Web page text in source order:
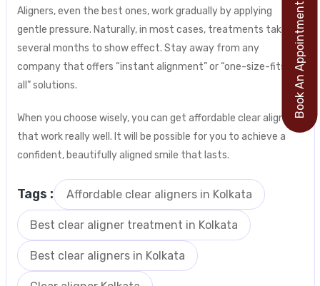
Aligners, even the best ones, work gradually by applying
gentle pressure. Naturally, in most cases, treatments take
several months to show effect. Stay away from any
company that offers “instant alignment” or “one-size-fits-
all” solutions.
When you choose wisely, you can get affordable clear aligners
that work really well. It will be possible for you to achieve a
confident, beautifully aligned smile that lasts.
Tags : Affordable clear aligners in Kolkata
Best clear aligner treatment in Kolkata
Best clear aligners in Kolkata
Book An Appointment